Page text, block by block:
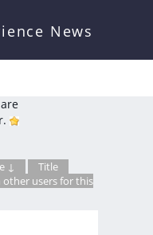
News
↓
Title
users for this